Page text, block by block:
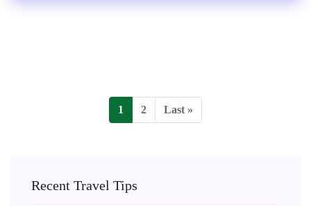
1 2 Last »
Recent Travel Tips